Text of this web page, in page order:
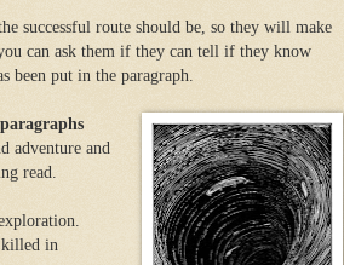
successful route should be, so they will make
can ask them if they can tell if they know
been put in the paragraph.
adventure and
read.
killed in